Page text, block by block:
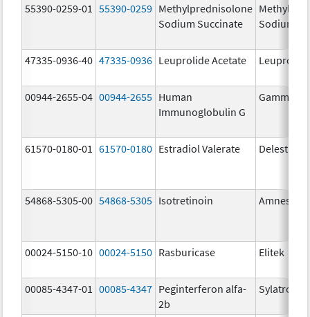
55390-0259-01 55390-0259 Methylprednisolone
Sodium Succinate
Sodium
47335-0936-40 47335-0936 Leuprolide Acetate
00944-2655-04 00944-2655 Human
Immunoglobulin G
61570-0180-01 61570-0180 Estradiol Valerate
54868-5305-00 54868-5305 Isotretinoin
00024-5150-10 00024-5150 Rasburicase Elitek
00085-4347-01 00085-4347 Peginterferon alfa-
2b
Sylatron